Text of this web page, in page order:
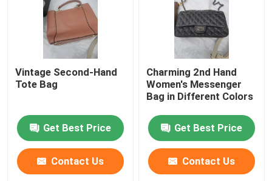
Vintage Second-Hand
Tote Bag
Get Best Price
Contact Us
Charming 2nd Hand
Women's Messenger
Bag in Different Colors
Get Best Price
Contact Us